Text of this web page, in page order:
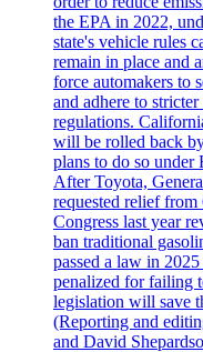
the EPA in 2022,
state's vehicle rules
remain in place and
force automakers to
and adhere to
regulations.
will be rolled back
plans to do so under
After Toyota,
requested relief
Congress last year
ban traditional
passed a law in
penalized for failing
legislation will save
(Reporting and
and David